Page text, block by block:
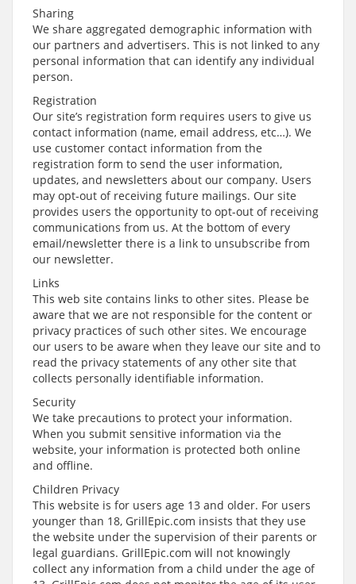
Sharing
We share aggregated demographic information with
our partners and advertisers. This is not linked to any
personal information that can identify any individual
person.
Registration
Our site’s registration form requires users to give us
contact information (name, email address, etc…). We
use customer contact information from the
registration form to send the user information,
updates, and newsletters about our company. Users
may opt-out of receiving future mailings. Our site
provides users the opportunity to opt-out of receiving
communications from us. At the bottom of every
email/newsletter there is a link to unsubscribe from
our newsletter.
Links
This web site contains links to other sites. Please be
aware that we are not responsible for the content or
privacy practices of such other sites. We encourage
our users to be aware when they leave our site and to
read the privacy statements of any other site that
collects personally identifiable information.
Security
We take precautions to protect your information.
When you submit sensitive information via the
website, your information is protected both online
and offline.
Children Privacy
This website is for users age 13 and older. For users
younger than 18, GrillEpic.com insists that they use
the website under the supervision of their parents or
legal guardians. GrillEpic.com will not knowingly
collect any information from a child under the age of